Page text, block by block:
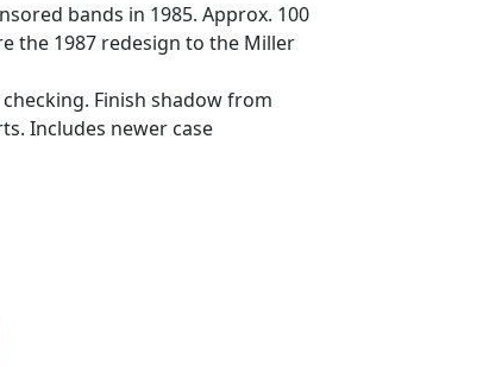
bands in 1985. Approx. 100
the 1987 redesign to the Miller
Finish shadow from
Includes newer case